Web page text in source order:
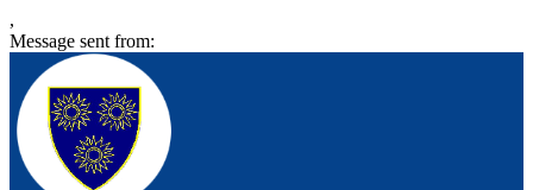
,
Message sent from: